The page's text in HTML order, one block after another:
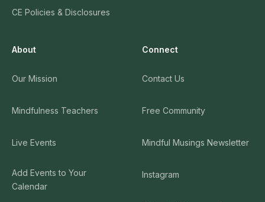
CE Policies & Disclosures
About
Our Mission
Mindfulness Teachers
Live Events
Add Events to Your
Calendar
Connect
Contact Us
Free Community
Mindful Musings Newsletter
Instagram